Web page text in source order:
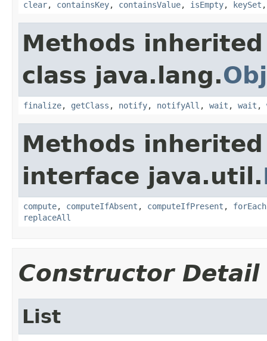
clear, containsKey, containsValue, isEmpty, keySet
Methods
class java.lang.
finalize, getClass , notify, notifyAll , wait , wait ,
Methods
interface java.util.
compute, computeIfAbsent , computeIfPresent , forEach
replaceAll
Constructor Detail
List